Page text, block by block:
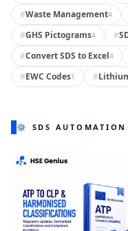
#Waste Management4
#GHS Pictograms4 #
#Convert SDS to Excel4
#EWC Codes1 #
⚙️ SDS AUTOMATION